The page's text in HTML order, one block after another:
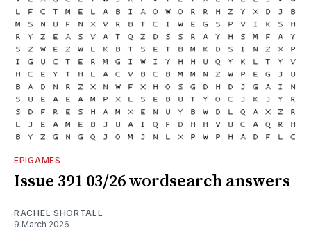
EPIGAMES
Issue 391 03/26 wordsearch answers
RACHEL SHORTALL
9 March 2026